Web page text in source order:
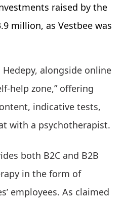
raised by the
million, as Vestbee was
Hedepy, alongside online
help zone,” offering
indicative tests,
with a psychotherapist.
both B2C and B2B
in the form of
employees. As claimed